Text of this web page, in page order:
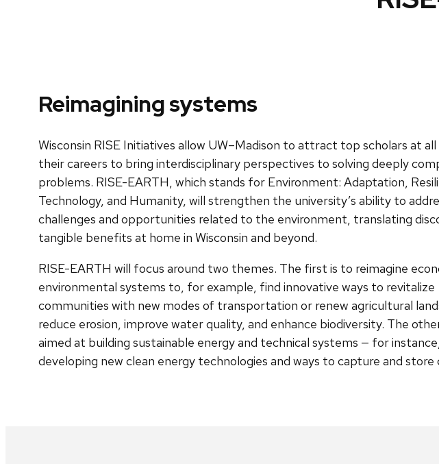
Reimagining systems
Wisconsin RISE Initiatives allow UW–Madison to attract top scholars at
their careers to bring interdisciplinary perspectives to solving deeply
problems. RISE-EARTH, which stands for Environment: Adaptation,
Technology, and Humanity, will strengthen the university’s ability to
challenges and opportunities related to the environment, translating
tangible benefits at home in Wisconsin and beyond.
RISE-EARTH will focus around two themes. The first is to reimagine
environmental systems to, for example, find innovative ways to revitalize
communities with new modes of transportation or renew agricultural
reduce erosion, improve water quality, and enhance biodiversity. The
aimed at building sustainable energy and technical systems — for
developing new clean energy technologies and ways to capture and store